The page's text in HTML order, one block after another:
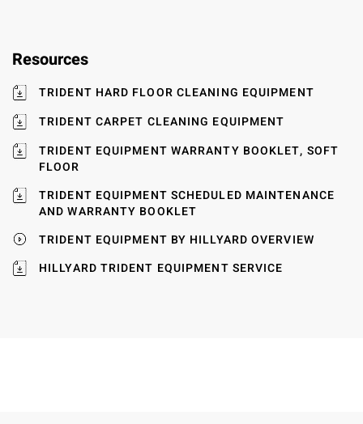
Resources
TRIDENT HARD FLOOR CLEANING EQUIPMENT
TRIDENT CARPET CLEANING EQUIPMENT
TRIDENT EQUIPMENT WARRANTY BOOKLET, SOFT
FLOOR
TRIDENT EQUIPMENT SCHEDULED MAINTENANCE
AND WARRANTY BOOKLET
TRIDENT EQUIPMENT BY HILLYARD OVERVIEW
HILLYARD TRIDENT EQUIPMENT SERVICE